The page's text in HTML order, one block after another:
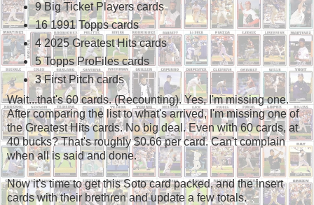
9 Big Ticket Players cards
16 1991 Topps cards
4 2025 Greatest Hits cards
5 Topps ProFiles cards
3 First Pitch cards
Wait...that's 60 cards. (Recounting). Yes, I'm missing one.
After comparing the list to what's arrived, I'm missing one of
the Greatest Hits cards. No big deal. Even with 60 cards, at
40 bucks? That's roughly $0.66 per card. Can't complain
when all is said and done.
Now it's time to get this Soto card packed, and the insert
cards with their brethren and update a few totals.